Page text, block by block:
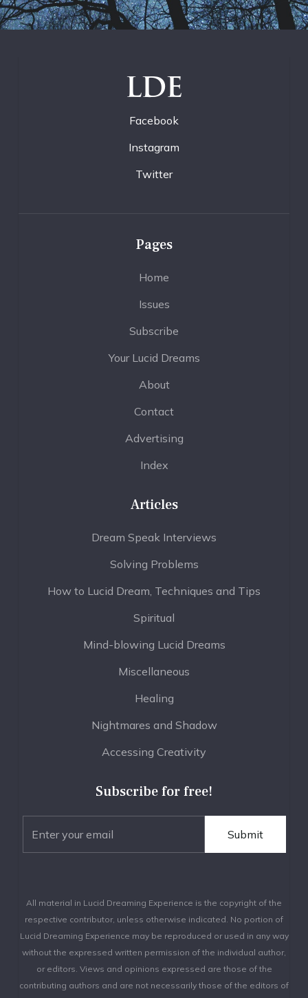
LDE
Facebook
Instagram
Twitter
Pages
Home
Issues
Subscribe
Your Lucid Dreams
About
Contact
Advertising
Index
Articles
Dream Speak Interviews
Solving Problems
How to Lucid Dream, Techniques and Tips
Spiritual
Mind-blowing Lucid Dreams
Miscellaneous
Healing
Nightmares and Shadow
Accessing Creativity
Subscribe for free!
All material in Lucid Dreaming Experience is the copyright of the
respective contributor, unless otherwise indicated. No portion of
Lucid Dreaming Experience may be reproduced or used in any way
without the expressed written permission of the individual author,
or editors. Views and opinions expressed are those of the
contributing authors and are not necessarily those of the editors of